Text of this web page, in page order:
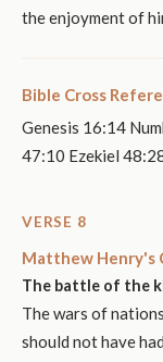
the enjoyment of
Bible Cross
Genesis 16:14
47:10 Ezekiel
VERSE 8
Matthew Henry's
The battle of the
The wars of
should not have